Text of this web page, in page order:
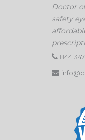
Doctor
safety